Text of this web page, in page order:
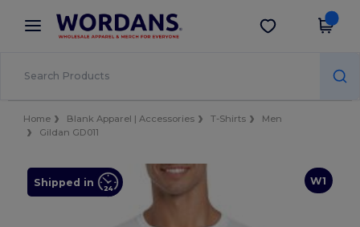
× Wordans App
Better prices on app!
Get the app
Home Blank Apparel | Accessories T-Shirts
Men
Gildan GD011
W1
Shipped in